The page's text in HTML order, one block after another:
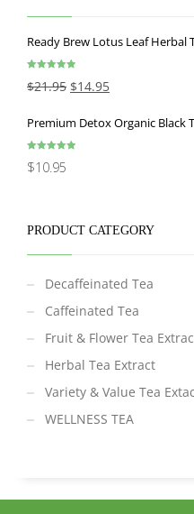
Ready Brew Lotus Leaf Herbal
out of 5
$21.95 $14.95
Premium Detox Organic Black
out of 5
$10.95
PRODUCT CATEGORY
Decaffeinated Tea
Caffeinated Tea
Fruit & Flower Tea
Herbal Tea Extract
Variety & Value Tea
WELLNESS TEA